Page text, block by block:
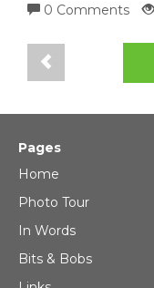
0 Comments
Pages
Home
Photo Tour
In Words
Bits & Bobs